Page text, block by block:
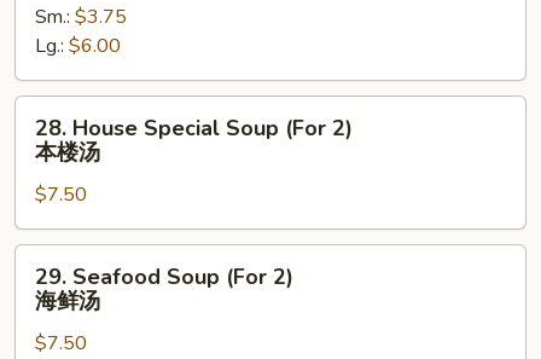
Sour
Soup
酸
辣
Sm.: $3.75
Lg.: $6.00
House
Special
Soup
(For
2)
28. House Special Soup (For 2)
本楼汤
$7.50
Seafood
Soup
(For
29. Seafood Soup (For 2)
海鲜汤
$7.50